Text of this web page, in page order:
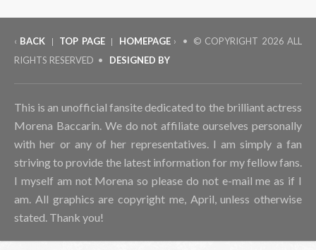
‹ BACK | TOP PAGE | HOMEPAGE› • © COPYRIGHT 2026 ALL
RIGHTS RESERVED • DESIGNED BY
This is an unofficial fansite dedicated to the brilliant actress
Morena Baccarin. We do not affiliate ourselves personally
with her or any of her representatives. I am simply a fan
striving to provide the latest information for my fellow fans.
I myself am not Morena so please do not e-mail me as if I
am. All graphics are copyright me, April, unless otherwise
stated. Thank you!